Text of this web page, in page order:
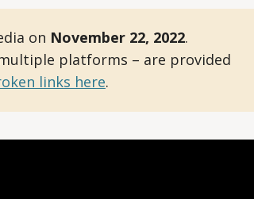
on November 22, 2022.
platforms – are provided
links here.